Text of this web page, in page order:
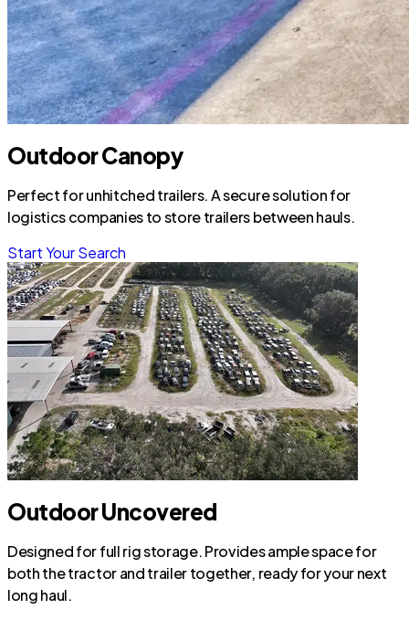
Outdoor Canopy
Perfect for unhitched trailers. A secure solution for
logistics companies to store trailers between hauls.
Start Your Search
Outdoor Uncovered
Designed for full rig storage. Provides ample space for
both the tractor and trailer together, ready for your next
long haul.